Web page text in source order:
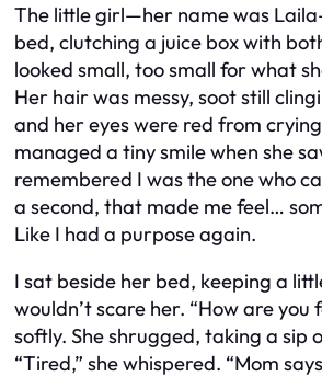
The little girl—her name was
bed, clutching a juice box with
looked small, too small for what
Her hair was messy, soot still
and her eyes were red from
managed a tiny smile when she
remembered I was the one who
a second, that made me feel…
Like I had a purpose again.
I sat beside her bed, keeping a
wouldn’t scare her. “How are you
softly. She shrugged, taking a sip
“Tired,” she whispered. “Mom